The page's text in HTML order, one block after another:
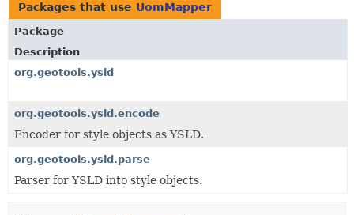
Packages that use UomMapper
Package
Description
org.geotools.ysld
org.geotools.ysld.encode
Encoder for style objects as YSLD.
org.geotools.ysld.parse
Parser for YSLD into style objects.